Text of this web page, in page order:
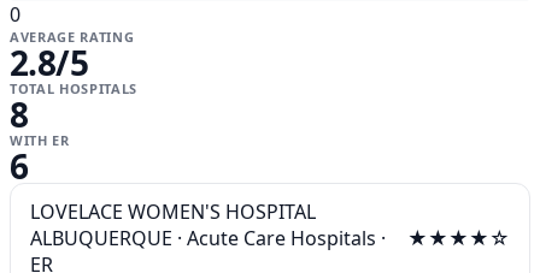
0
AVERAGE RATING
2.8/5
TOTAL HOSPITALS
8
WITH ER
6
LOVELACE WOMEN'S HOSPITAL
ALBUQUERQUE · Acute Care Hospitals ·
ER
★★★★☆